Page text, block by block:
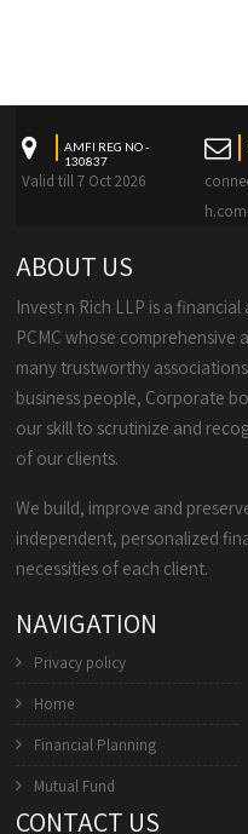
AMFI REG NO -
130837
Valid till 7 Oct 2026
h.com
ABOUT US
Invest n Rich LLP is a
PCMC whose
many trustworthy
business people, Corporate
our skill to scrutinize and
of our clients.
We build, improve and
independent, personalized
necessities of each client.
NAVIGATION
Privacy policy
Home
Financial Planning
Mutual Fund
CONTACT US